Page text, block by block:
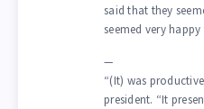
said that they
seemed very
—
“(It) was
president. “It